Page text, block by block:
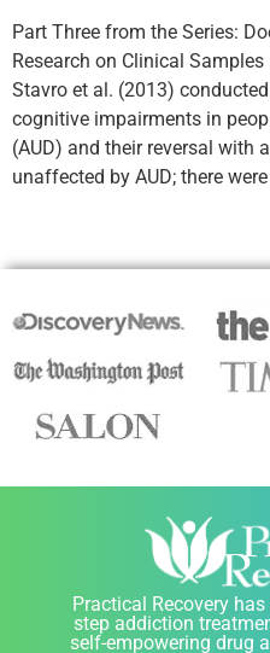
Part Three from the Series:
Research on Clinical
Stavro et al. (2013)
cognitive impairments in
(AUD) and their reversal with
unaffected by AUD; there
Practical Recovery
step addiction
self-empowering drug